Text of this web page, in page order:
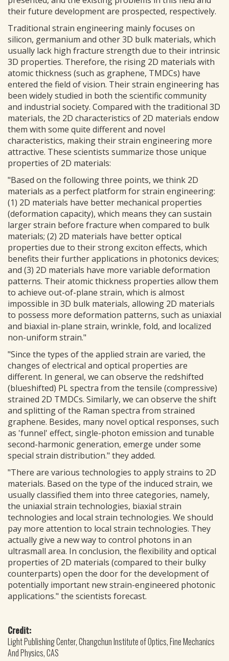
their future development are prospected, respectively.
Traditional strain engineering mainly focuses on
silicon, germanium and other 3D bulk materials, which
usually lack high fracture strength due to their intrinsic
3D properties. Therefore, the rising 2D materials with
atomic thickness (such as graphene, TMDCs) have
entered the field of vision. Their strain engineering has
been widely studied in both the scientific community
and industrial society. Compared with the traditional 3D
materials, the 2D characteristics of 2D materials endow
them with some quite different and novel
characteristics, making their strain engineering more
attractive. These scientists summarize those unique
properties of 2D materials:
"Based on the following three points, we think 2D
materials as a perfect platform for strain engineering:
(1) 2D materials have better mechanical properties
(deformation capacity), which means they can sustain
larger strain before fracture when compared to bulk
materials; (2) 2D materials have better optical
properties due to their strong exciton effects, which
benefits their further applications in photonics devices;
and (3) 2D materials have more variable deformation
patterns. Their atomic thickness properties allow them
to achieve out-of-plane strain, which is almost
impossible in 3D bulk materials, allowing 2D materials
to possess more deformation patterns, such as uniaxial
and biaxial in-plane strain, wrinkle, fold, and localized
non-uniform strain."
"Since the types of the applied strain are varied, the
changes of electrical and optical properties are
different. In general, we can observe the redshifted
(blueshifted) PL spectra from the tensile (compressive)
strained 2D TMDCs. Similarly, we can observe the shift
and splitting of the Raman spectra from strained
graphene. Besides, many novel optical responses, such
as 'funnel' effect, single-photon emission and tunable
second-harmonic generation, emerge under some
special strain distribution." they added.
"There are various technologies to apply strains to 2D
materials. Based on the type of the induced strain, we
usually classified them into three categories, namely,
the uniaxial strain technologies, biaxial strain
technologies and local strain technologies. We should
pay more attention to local strain technologies. They
actually give a new way to control photons in an
ultrasmall area. In conclusion, the flexibility and optical
properties of 2D materials (compared to their bulky
counterparts) open the door for the development of
potentially important new strain-engineered photonic
applications." the scientists forecast.
Credit:
Light Publishing Center, Changchun Institute of Optics, Fine Mechanics
And Physics, CAS